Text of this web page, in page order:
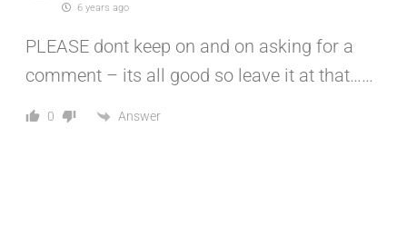
6 years ago
PLEASE dont keep on and on asking for a
comment – its all good so leave it at that……
0 Answer